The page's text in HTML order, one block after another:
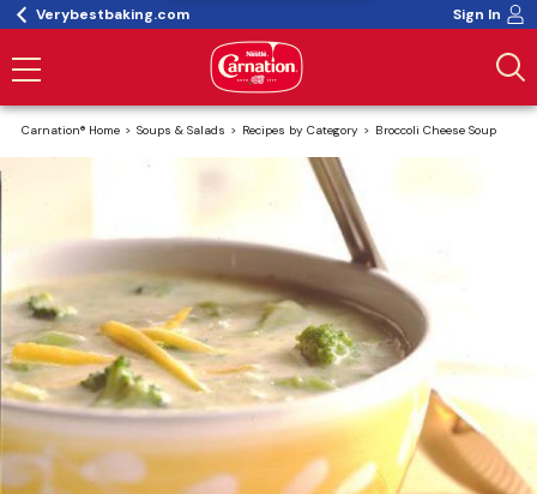
Verybestbaking.com Sign In
Carnation® Home Soups & Salads Recipes by Category Broccoli Cheese Soup